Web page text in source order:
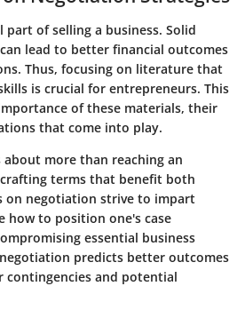
of selling a business. Solid
lead to better financial outcomes
Thus, focusing on literature that
is crucial for entrepreneurs. This
of these materials, their
that come into play.
more than reaching an
terms that benefit both
on negotiation strive to impart
how to position one's case
essential business
predicts better outcomes
contingencies and potential